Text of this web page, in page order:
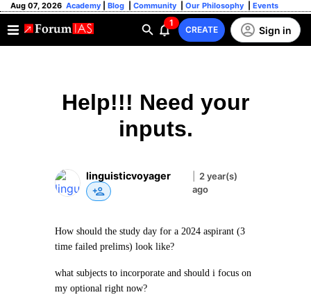
Aug 07, 2026 Academy Blog Community Our Philosophy Events
1
CREATE Sign in
Help!!! Need your
inputs.
linguisticvoyager
2 year(s)
ago
How should the study day for a 2024 aspirant (3
time failed prelims) look like?
what subjects to incorporate and should i focus on
my optional right now?